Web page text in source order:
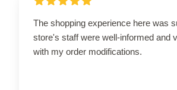
The shopping experience here was
store's staff were well-informed and
with my order modifications.